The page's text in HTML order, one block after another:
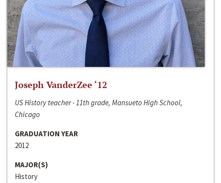
Joseph VanderZee ‘12
US History teacher - 11th grade, Mansueto High School,
Chicago
GRADUATION YEAR
2012
MAJOR(S)
History